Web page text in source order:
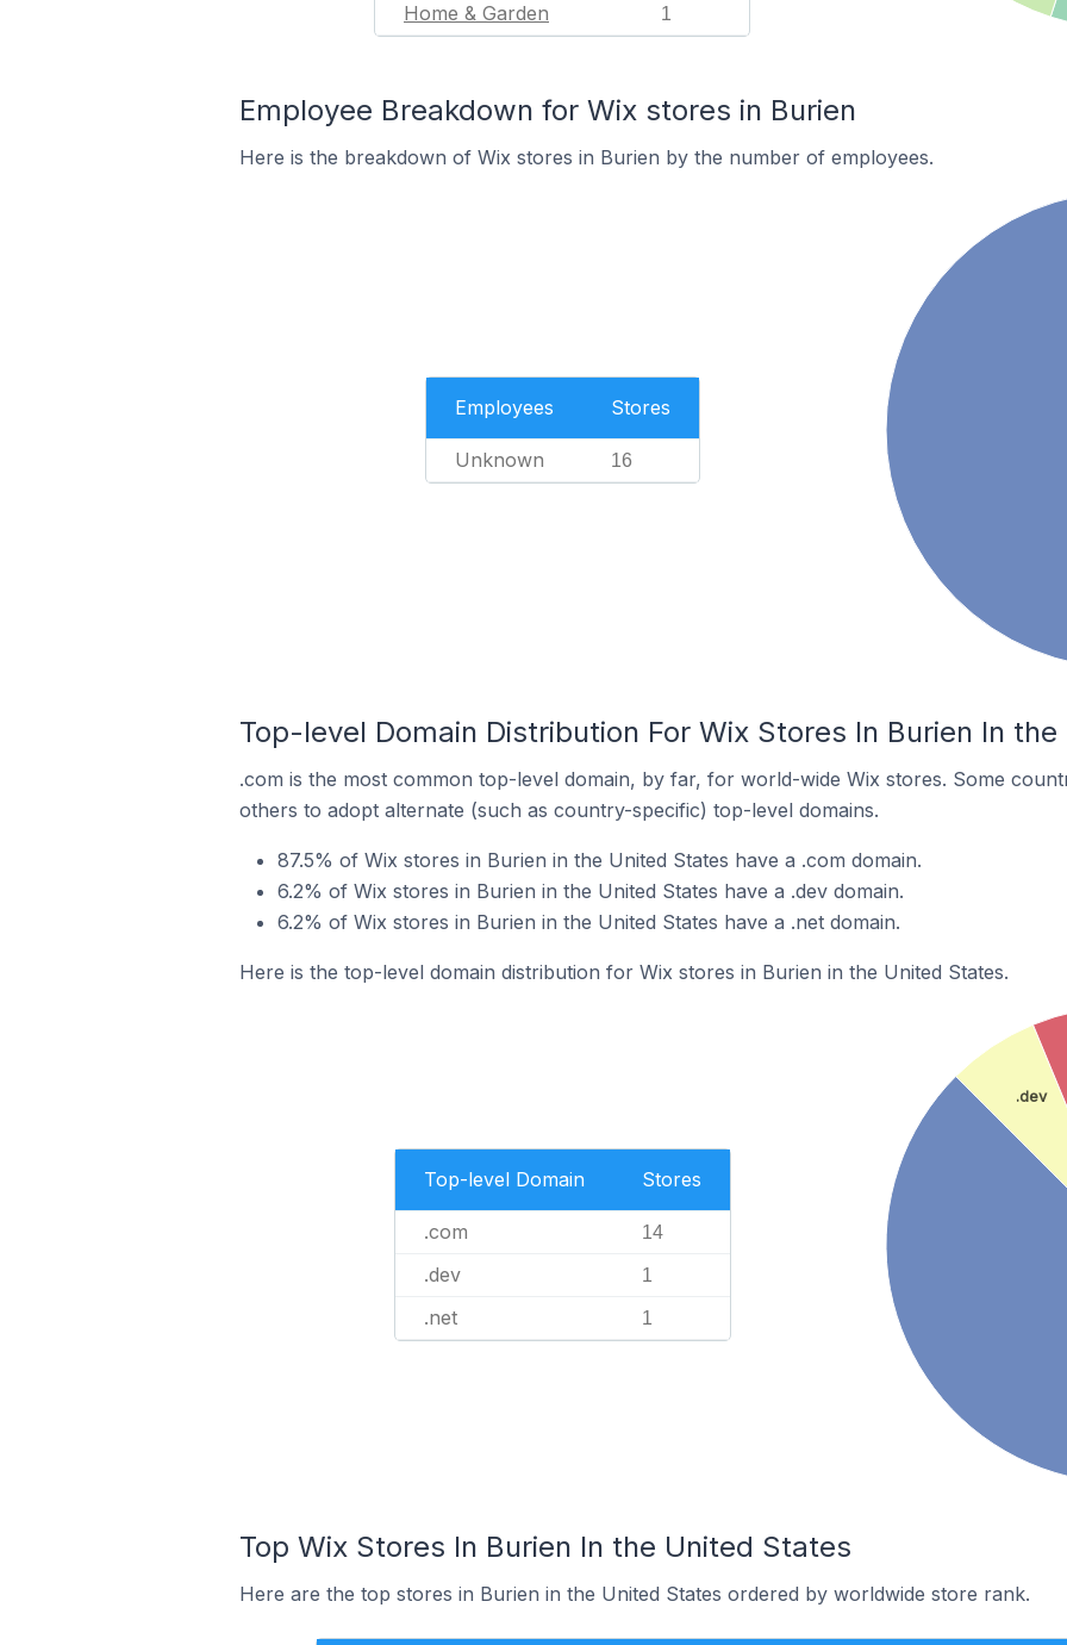
Home & Garden 1
Employee Breakdown for Wix stores in Burien
Here is the breakdown of Wix stores in Burien by the number of employees.
Employees Stores
Unknown 16
Top-level Domain Distribution For Wix Stores In Burien In
.com is the most common top-level domain, by far, for world-wide Wix stores. Some
others to adopt alternate (such as country-specific) top-level domains.
87.5% of Wix stores in Burien in the United States have a .com domain.
6.2% of Wix stores in Burien in the United States have a .dev domain.
6.2% of Wix stores in Burien in the United States have a .net domain.
Here is the top-level domain distribution for Wix stores in Burien in the United States.
Top-level Domain Stores
.com 14
.dev 1
.net 1
.dev
Top Wix Stores In Burien In the United States
Here are the top stores in Burien in the United States ordered by worldwide store rank.